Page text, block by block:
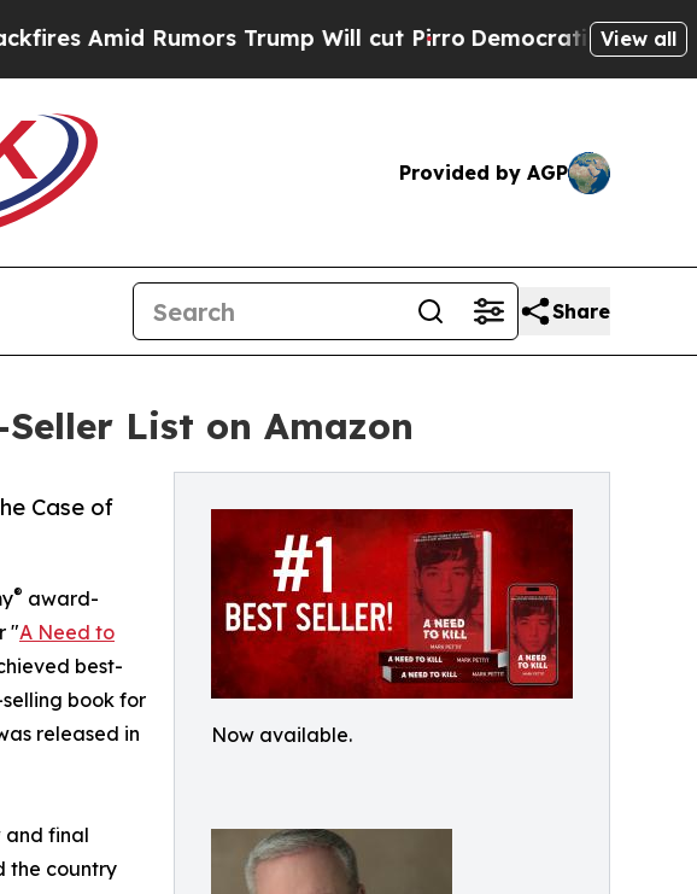
Rumors Trump Will cut Pirro Democratic Socialists ofView all
Provided by AGP
Share
List on Amazon
Now available.
Case of
® award-
"A Need to
best-
selling book for
released in
and final
the country